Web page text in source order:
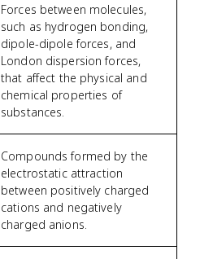
Forces between molecules,
such as hydrogen bonding,
dipole-dipole forces, and
London dispersion forces,
that affect the physical and
chemical properties of
substances.
Compounds formed by the
electrostatic attraction
between positively charged
cations and negatively
charged anions.